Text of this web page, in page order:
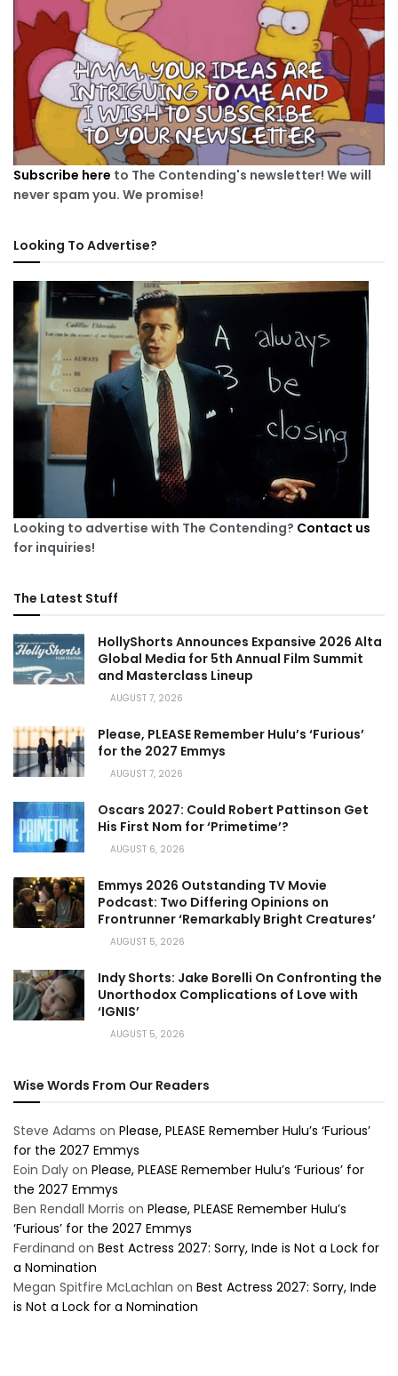
Subscribe here to The Contending's newsletter! We will
never spam you. We promise!
Looking To Advertise?
Looking to advertise with The Contending? Contact us
for inquiries!
The Latest Stuff
HollyShorts Announces Expansive 2026 Alta
Global Media for 5th Annual Film Summit
and Masterclass Lineup
AUGUST 7, 2026
Please, PLEASE Remember Hulu’s ‘Furious’
for the 2027 Emmys
AUGUST 7, 2026
Oscars 2027: Could Robert Pattinson Get
His First Nom for ‘Primetime’?
AUGUST 6, 2026
Emmys 2026 Outstanding TV Movie
Podcast: Two Differing Opinions on
Frontrunner ‘Remarkably Bright Creatures’
AUGUST 5, 2026
Indy Shorts: Jake Borelli On Confronting the
Unorthodox Complications of Love with
‘IGNIS’
AUGUST 5, 2026
Wise Words From Our Readers
Steve Adams on Please, PLEASE Remember Hulu’s ‘Furious’
for the 2027 Emmys
Eoin Daly on Please, PLEASE Remember Hulu’s ‘Furious’ for
the 2027 Emmys
Ben Rendall Morris on Please, PLEASE Remember Hulu’s
‘Furious’ for the 2027 Emmys
Ferdinand on Best Actress 2027: Sorry, Inde is Not a Lock for
a Nomination
Megan Spitfire McLachlan on Best Actress 2027: Sorry, Inde
is Not a Lock for a Nomination